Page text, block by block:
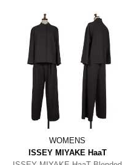
WOMENS
ISSEY MIYAKE HaaT